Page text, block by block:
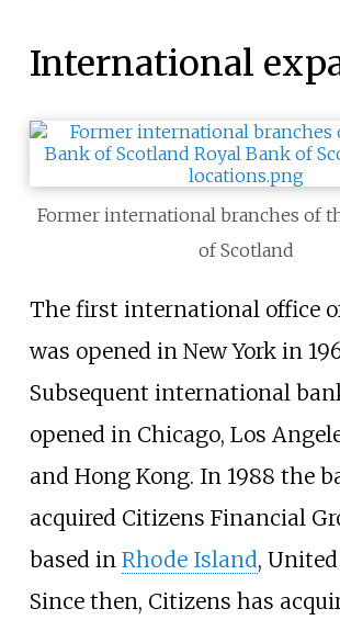
International
Former international branches of
of Scotland
The first international office
was opened in New York in
Subsequent international
opened in Chicago, Los
and Hong Kong. In 1988 the
acquired Citizens Financial
based in Rhode Island,
Since then, Citizens has